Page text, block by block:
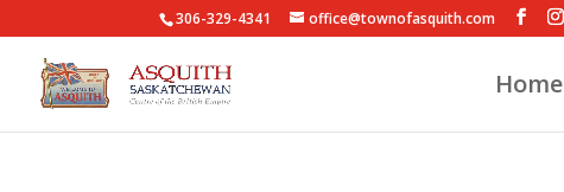
306-329-4341 office@townofasquith.com
Home